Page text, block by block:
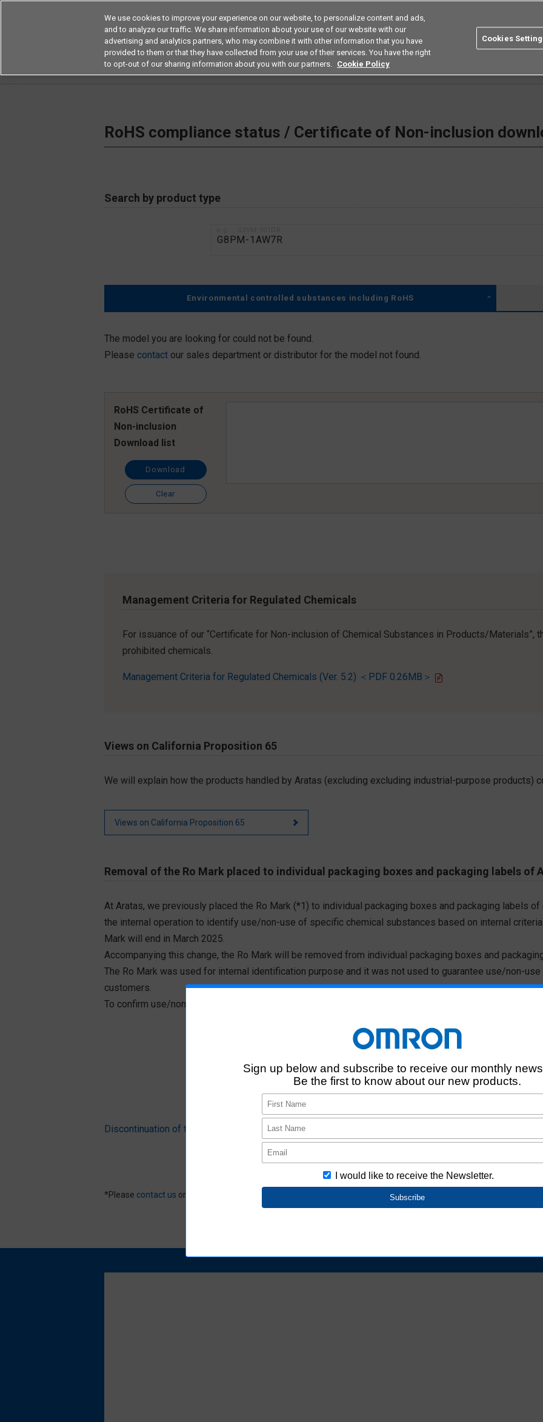
Americas
Products Application by Industries Resources Buy now Omron
RoHS compliance status / Certificate of Non-inclusion
Search by product type
Environmental controlled substances including RoHS
The model you are looking for could not be found.
Please contact our sales department or distributor for the model not found.
RoHS Certificate of
Non-inclusion
Download list
Download
Clear
Management Criteria for Regulated Chemicals
For issuance of our “Certificate for Non-inclusion of Chemical Substances in Products/Materials”,
prohibited chemicals.
Management Criteria for Regulated Chemicals (Ver. 5.2) ＜PDF 0.26MB＞
Views on California Proposition 65
We will explain how the products handled by Aratas (excluding excluding industrial-purpose products)
Views on California Proposition 65
Removal of the Ro Mark placed to individual packaging boxes and packaging labels of
At Aratas, we previously placed the Ro Mark (*1) to individual packaging boxes and packaging labels
the internal operation to identify use/non-use of specific chemical substances based on internal
Mark will end in March 2025.
Accompanying this change, the Ro Mark will be removed from individual packaging boxes and
The Ro Mark was used for internal identification purpose and it was not used to guarantee use/non-
customers.
To confirm use/non-use of RoHS designated chemical substances, please download the Certificate of
Discontinuation of the Ro mark to product packaging of Aratas products＜PDF 0.18MB＞
*Please contact us or distributors for products that are not found on e-web.
We use cookies to improve your experience on our website, to personalize content and ads,
and to analyze our traffic. We share information about your use of our website with our
advertising and analytics partners, who may combine it with other information that you have
provided to them or that they have collected from your use of their services. You have the right
to opt-out of our sharing information about you with our partners. Cookie Policy
Cookies